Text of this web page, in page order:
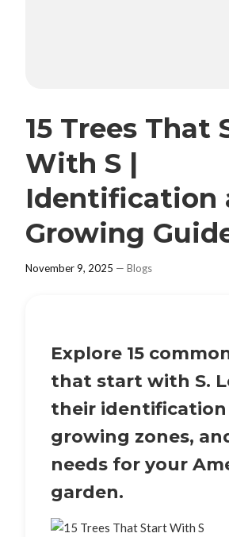
15 Trees That
With S |
Identification
Growing
November 9, 2025 — Blogs
Explore 15
that start with S.
their identification
growing zones,
needs for your
garden.